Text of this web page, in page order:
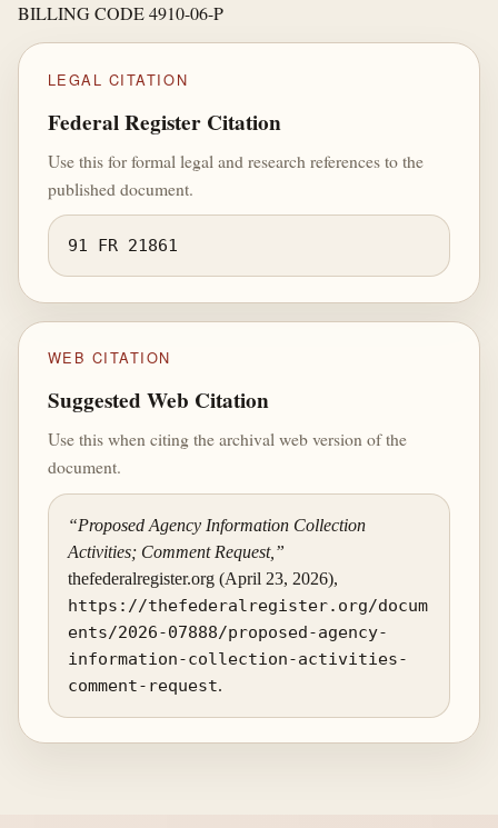
BILLING CODE 4910-06-P
LEGAL CITATION
Federal Register Citation
Use this for formal legal and research references to the
published document.
91 FR 21861
WEB CITATION
Suggested Web Citation
Use this when citing the archival web version of the
document.
“Proposed Agency Information Collection
Activities; Comment Request,”
thefederalregister.org (April 23, 2026),
https://thefederalregister.org/docum
ents/2026-07888/proposed-agency-
information-collection-activities-
comment-request.